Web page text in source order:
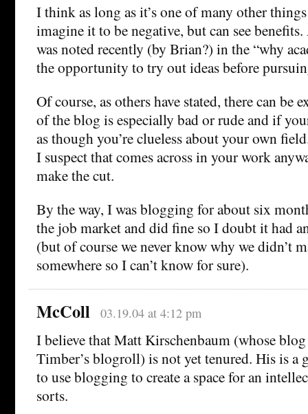
I think as long as it’s one of many other
imagine it to be negative, but can see
was noted recently (by Brian?) in the “why
the opportunity to try out ideas before
Of course, as others have stated, there can be
of the blog is especially bad or rude and if
as though you’re clueless about your own
I suspect that comes across in your work
make the cut.
By the way, I was blogging for about six
the job market and did fine so I doubt it had
(but of course we never know why we didn’t
somewhere so I can’t know for sure).
McColl 03.19.04 at 4:12 pm
I believe that Matt Kirschenbaum (whose
Timber’s blogroll) is not yet tenured. His is a
to use blogging to create a space for an
sorts.